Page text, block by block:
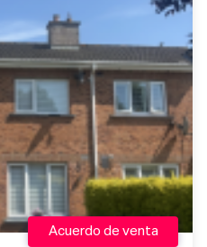
Acuerdo de venta